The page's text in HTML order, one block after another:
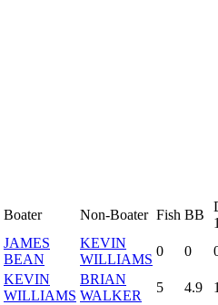
Boater Non-Boater Fish BB
JAMES
BEAN
KEVIN
WILLIAMS
0 0
KEVIN
WILLIAMS
BRIAN
WALKER
5 4.9